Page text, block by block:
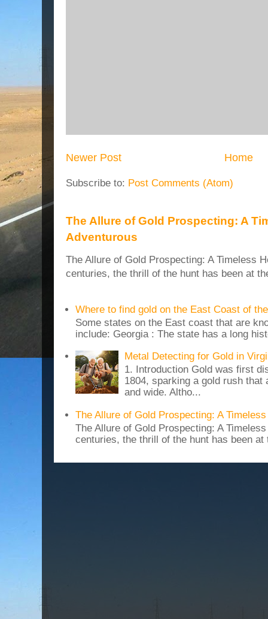
Newer Post Home
Subscribe to: Post Comments (Atom)
The Allure of Gold Prospecting: A
Adventurous
The Allure of Gold Prospecting: A Timeless
centuries, the thrill of the hunt has been at
Where to find gold on the East Coast of
Some states on the East coast that are
include: Georgia : The state has a long
Metal Detecting for Gold in
1. Introduction Gold was first
1804, sparking a gold rush
and wide. Altho...
The Allure of Gold Prospecting: A
The Allure of Gold Prospecting: A
centuries, the thrill of the hunt has been at